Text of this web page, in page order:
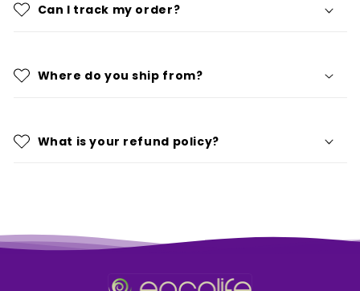
Can I track my order?
Where do you ship from?
What is your refund policy?